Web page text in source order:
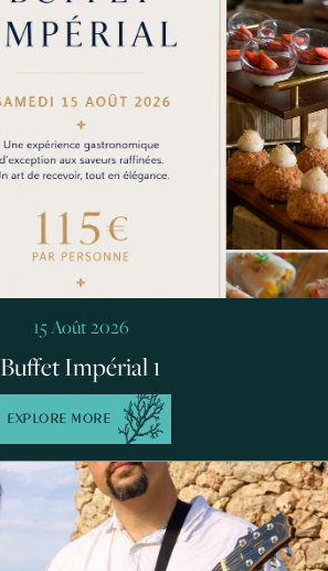
15 Août 2026
Buffet Impérial 1
EXPLORE MORE